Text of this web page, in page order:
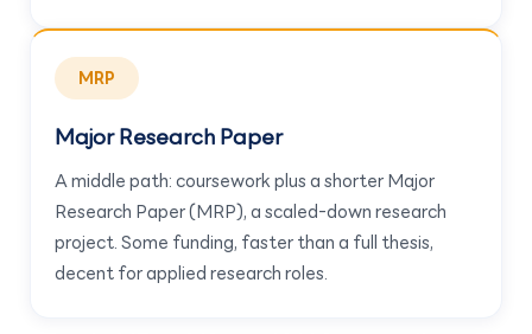
MRP
Major Research Paper
A middle path: coursework plus a shorter Major
Research Paper (MRP), a scaled-down research
project. Some funding, faster than a full thesis,
decent for applied research roles.